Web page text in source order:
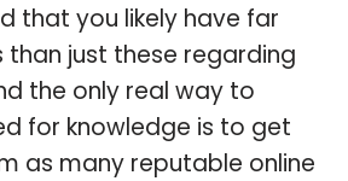
that you likely have far
than just these regarding
the only real way to
for knowledge is to get
as many reputable online